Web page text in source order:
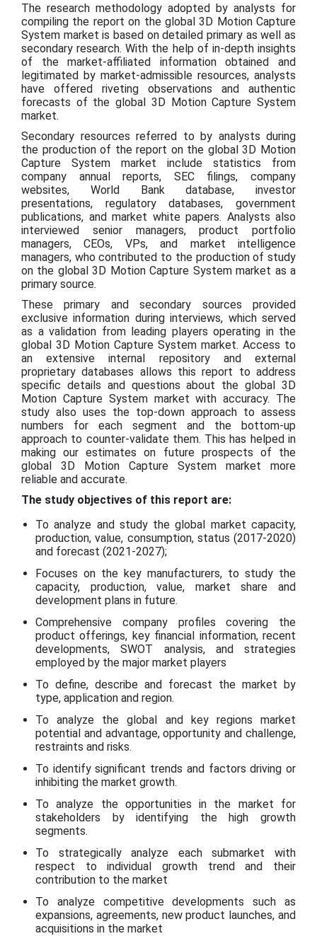
The research methodology adopted by analysts for
compiling the report on the global 3D Motion Capture
System market is based on detailed primary as well as
secondary research. With the help of in-depth insights
of the market-affiliated information obtained and
legitimated by market-admissible resources, analysts
have offered riveting observations and authentic
forecasts of the global 3D Motion Capture System
market.
Secondary resources referred to by analysts during
the production of the report on the global 3D Motion
Capture System market include statistics from
company annual reports, SEC filings, company
websites, World Bank database, investor
presentations, regulatory databases, government
publications, and market white papers. Analysts also
interviewed senior managers, product portfolio
managers, CEOs, VPs, and market intelligence
managers, who contributed to the production of study
on the global 3D Motion Capture System market as a
primary source.
These primary and secondary sources provided
exclusive information during interviews, which served
as a validation from leading players operating in the
global 3D Motion Capture System market. Access to
an extensive internal repository and external
proprietary databases allows this report to address
specific details and questions about the global 3D
Motion Capture System market with accuracy. The
study also uses the top-down approach to assess
numbers for each segment and the bottom-up
approach to counter-validate them. This has helped in
making our estimates on future prospects of the
global 3D Motion Capture System market more
reliable and accurate.
The study objectives of this report are:
To analyze and study the global market capacity,
production, value, consumption, status (2017-2020)
and forecast (2021-2027);
Focuses on the key manufacturers, to study the
capacity, production, value, market share and
development plans in future.
Comprehensive company profiles covering the
product offerings, key financial information, recent
developments, SWOT analysis, and strategies
employed by the major market players
To define, describe and forecast the market by
type, application and region.
To analyze the global and key regions market
potential and advantage, opportunity and challenge,
restraints and risks.
To identify significant trends and factors driving or
inhibiting the market growth.
To analyze the opportunities in the market for
stakeholders by identifying the high growth
segments.
To strategically analyze each submarket with
respect to individual growth trend and their
contribution to the market
To analyze competitive developments such as
expansions, agreements, new product launches, and
acquisitions in the market